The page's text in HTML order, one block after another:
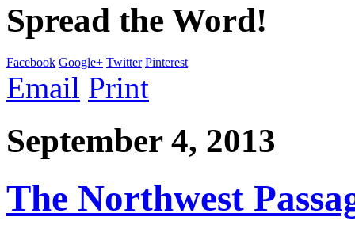
Spread the Word!
Facebook Google+ Twitter Pinterest
Email Print
September 4, 2013
The Northwest